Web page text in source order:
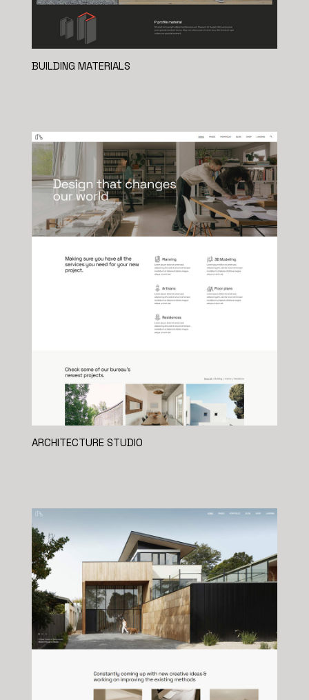
BUILDING MATERIALS
ARCHITECTURE STUDIO